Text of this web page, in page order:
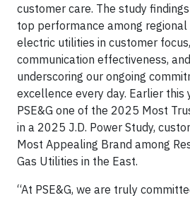
customer care. The study findings
top performance among regional
electric utilities in customer
communication effectiveness,
underscoring our ongoing
excellence every day. Earlier this
PSE&G one of the 2025 Most
in a 2025 J.D. Power Study,
Most Appealing Brand among
Gas Utilities in the East.
“At PSE&G, we are truly